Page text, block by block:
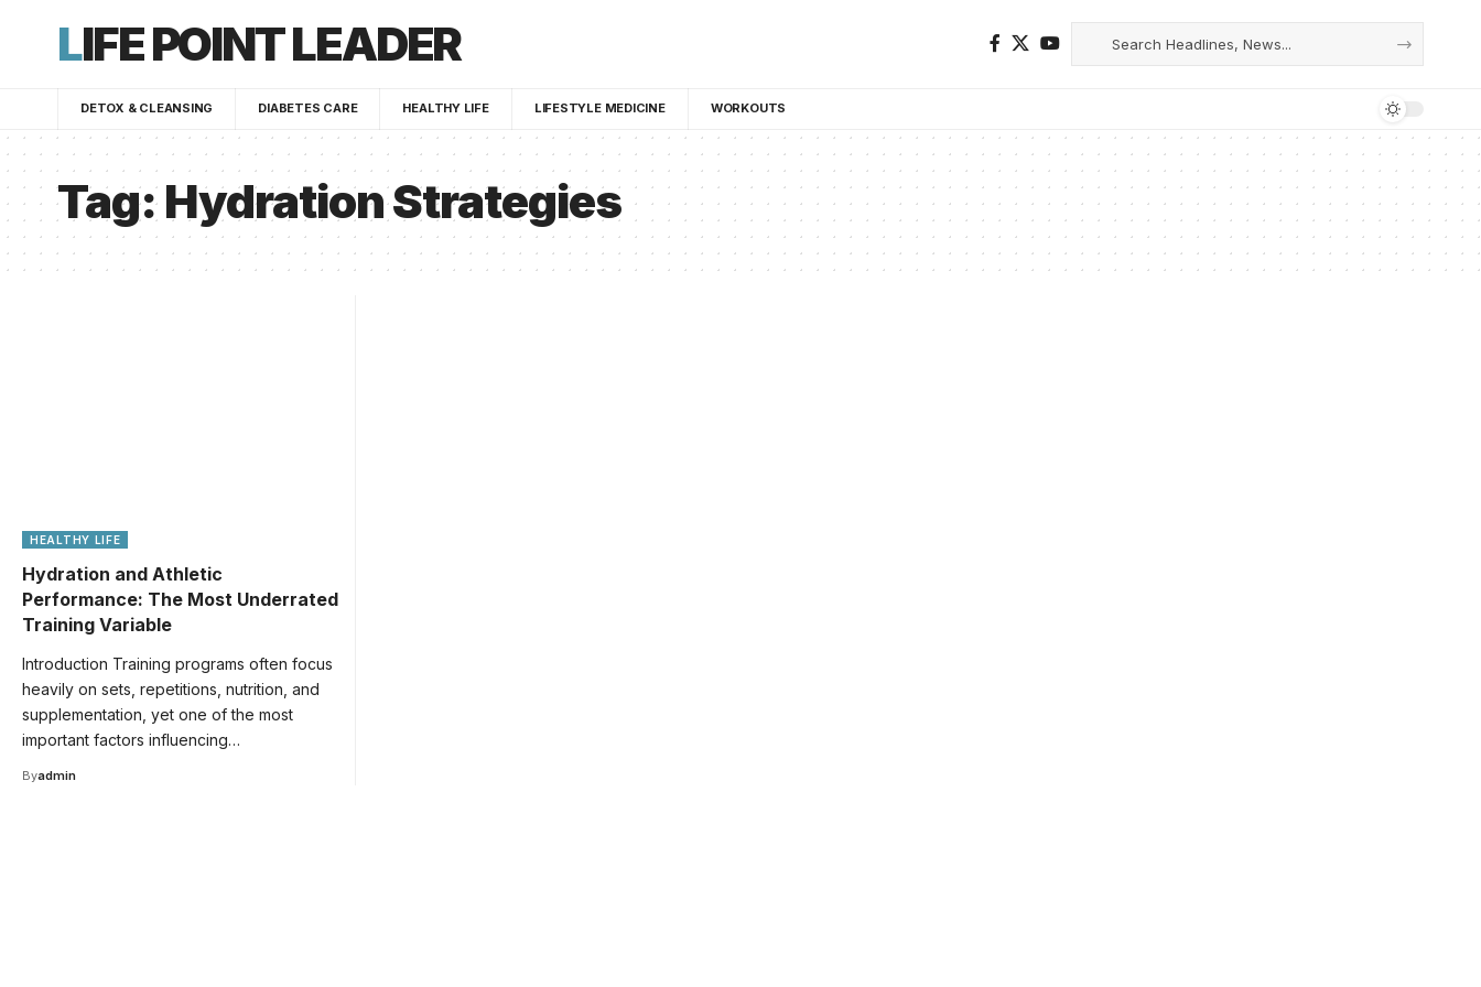
LIFE POINT LEADER
DETOX & CLEANSING DIABETES CARE HEALTHY LIFE LIFESTYLE MEDICINE WORKOUTS
Tag:Hydration Strategies
HEALTHY LIFE
Hydration and Athletic
Performance: The Most Underrated
Training Variable
Introduction Training programs often focus
heavily on sets, repetitions, nutrition, and
supplementation, yet one of the most
important factors influencing…
Byadmin